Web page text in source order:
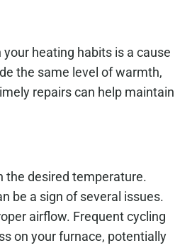
heating habits is a cause
the same level of warmth,
repairs can help maintain
the desired temperature.
be a sign of several issues.
airflow. Frequent cycling
on your furnace, potentially